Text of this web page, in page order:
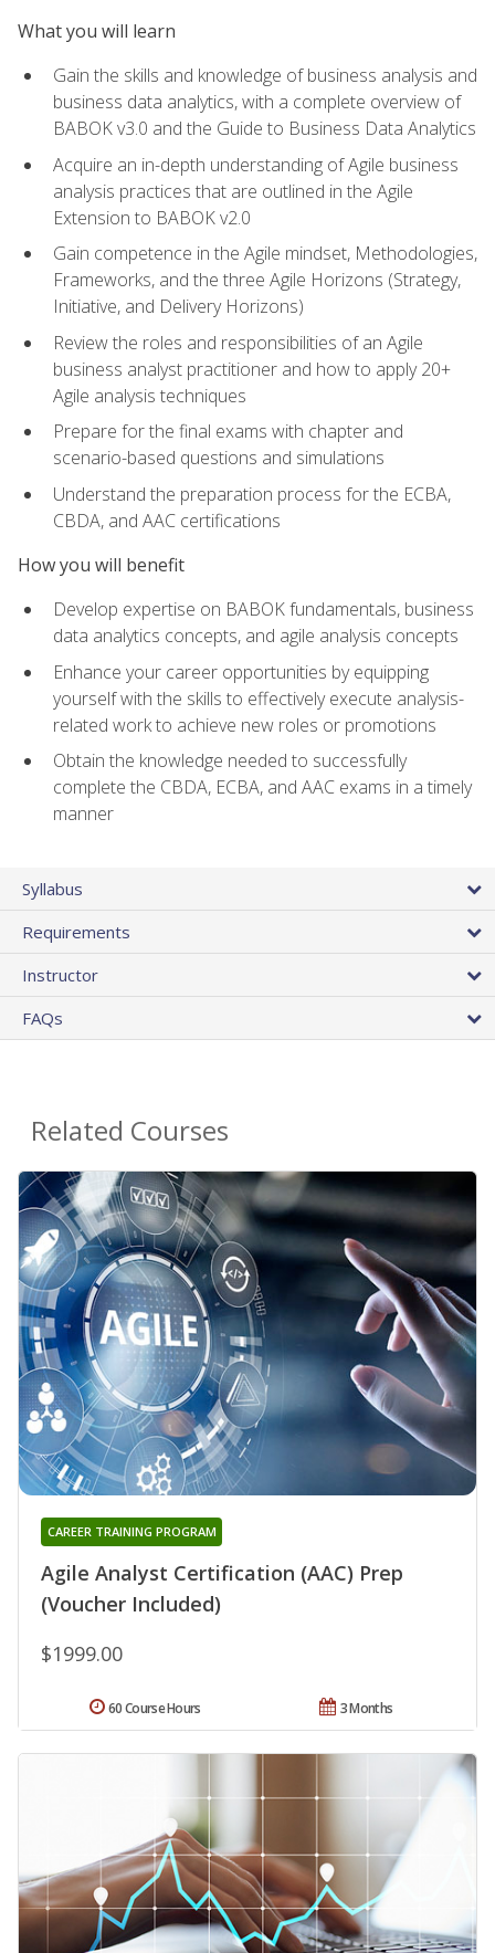
What you will learn
Gain the skills and knowledge of business analysis and
business data analytics, with a complete overview of
BABOK v3.0 and the Guide to Business Data Analytics
Acquire an in-depth understanding of Agile business
analysis practices that are outlined in the Agile
Extension to BABOK v2.0
Gain competence in the Agile mindset, Methodologies,
Frameworks, and the three Agile Horizons (Strategy,
Initiative, and Delivery Horizons)
Review the roles and responsibilities of an Agile
business analyst practitioner and how to apply 20+
Agile analysis techniques
Prepare for the final exams with chapter and
scenario-based questions and simulations
Understand the preparation process for the ECBA,
CBDA, and AAC certifications
How you will benefit
Develop expertise on BABOK fundamentals, business
data analytics concepts, and agile analysis concepts
Enhance your career opportunities by equipping
yourself with the skills to effectively execute analysis-
related work to achieve new roles or promotions
Obtain the knowledge needed to successfully
complete the CBDA, ECBA, and AAC exams in a timely
manner
Syllabus
Requirements
Instructor
FAQs
Related Courses
Agile Analyst Certification (AAC) Prep
(Voucher Included)
CAREER TRAINING PROGRAM
$1999.00
3 Months
60 Course Hours